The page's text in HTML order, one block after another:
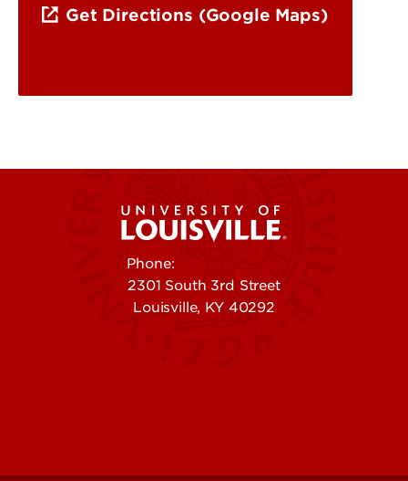
Get Directions (Google Maps)
Phone:
2301 South 3rd Street
Louisville, KY 40292